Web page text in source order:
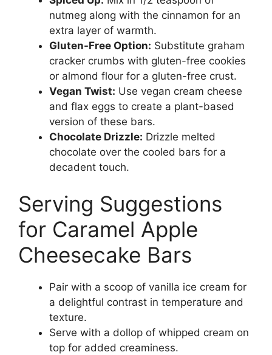
nutmeg along with the cinnamon for an
extra layer of warmth.
Gluten-Free Option: Substitute graham
cracker crumbs with gluten-free cookies
or almond flour for a gluten-free crust.
Vegan Twist: Use vegan cream cheese
and flax eggs to create a plant-based
version of these bars.
Chocolate Drizzle: Drizzle melted
chocolate over the cooled bars for a
decadent touch.
Serving Suggestions
for Caramel Apple
Cheesecake Bars
Pair with a scoop of vanilla ice cream for
a delightful contrast in temperature and
texture.
Serve with a dollop of whipped cream on
top for added creaminess.